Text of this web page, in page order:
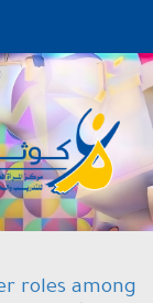
roles among